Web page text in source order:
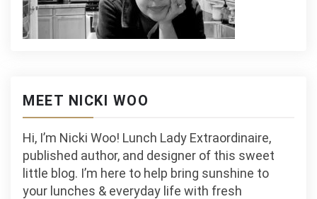
MEET NICKI WOO
Hi, I’m Nicki Woo! Lunch Lady Extraordinaire,
published author, and designer of this sweet
little blog. I’m here to help bring sunshine to
your lunches & everyday life with fresh